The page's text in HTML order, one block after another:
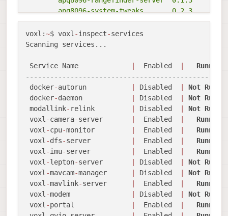
	apq8096-tflite              2.8.3-1
	libapq8096-io               0.6.0
	libmodal-cv                 0.4.0
	libmodal-journal            0.2.2
	libmodal-pipe               2.9.2
	libvoxl-cci-direct          0.2.1
	libvoxl-cutils              0.1.1
	voxl-camera-calibration     0.5.3
	voxl-camera-server          1.8.9
	voxl-configurator           0.4.8
	voxl-cpu-monitor            0.4.7
	voxl-docker-support         1.3.0
	voxl-gphoto2-server         0.0.10
	voxl-jpeg-turbo             2.1.3-5
	voxl-lepton-server          1.2.0
	voxl-libgphoto2             0.0.4
	voxl-libuvc                 1.0.7
voxl:~$ voxl -inspect-services
Scanning services...
Service Name
  Enabled
Running
docker-autorun Disabled Not
docker-daemon Disabled Not
modallink- relink Disabled Not
voxl -camera-server
  Enabled
Running
voxl -cpu-monitor
  Enabled
Running
voxl -dfs-server
  Enabled
Running
voxl -imu-server
  Enabled
Running
voxl -lepton-server Disabled Not
voxl -mavcam-manager Disabled Not
voxl -mavlink-server
  Enabled
Running
voxl -modem Disabled Not
voxl -portal
  Enabled
Running